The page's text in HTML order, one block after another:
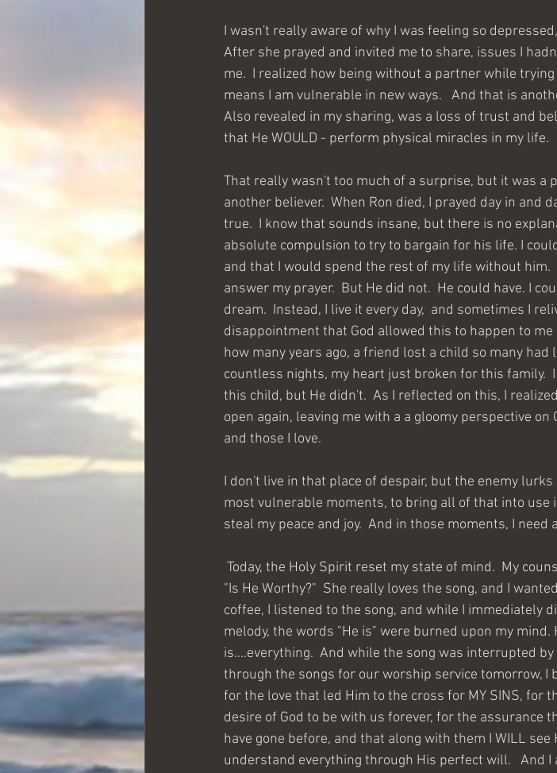
I wasn't really aware of why I was feeling so
After she prayed and invited me to share, issues I
me.  I realized how being without a partner while
means I am vulnerable in new ways.   And that is
Also revealed in my sharing, was a loss of trust and
that He WOULD - perform physical miracles in my life.
That really wasn't too much of a surprise, but it was a
another believer.  When Ron died, I prayed day in and
true.  I know that sounds insane, but there is no
absolute compulsion to try to bargain for his life. I
and that I would spend the rest of my life without him.
answer my prayer.  But He did not.  He could have. I
dream.  Instead, I live it every day,  and sometimes I
disappointment that God allowed this to happen to
how many years ago, a friend lost a child so many had
countless nights, my heart just broken for this family.
this child, but He didn't.  As I reflected on this, I
open again, leaving me with a a gloomy perspective
and those I love.
I don't live in that place of despair, but the enemy
most vulnerable moments, to bring all of that into
steal my peace and joy.  And in those moments, I need
"Is He Worthy?"  She really loves the song, and I
coffee, I listened to the song, and while I immediately
melody, the words "He is" were burned upon my mind.
is....everything.  And while the song was interrupted
through the songs for our worship service tomorrow, I
for the love that led Him to the cross for MY SINS, for
desire of God to be with us forever, for the assurance
have gone before, and that along with them I WILL see
understand everything through His perfect will.   And I